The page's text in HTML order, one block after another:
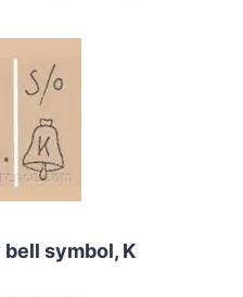
bell symbol, K